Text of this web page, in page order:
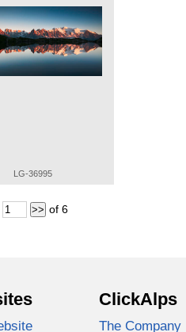
LG-36995
>> of 6
ClickAlps
The Company